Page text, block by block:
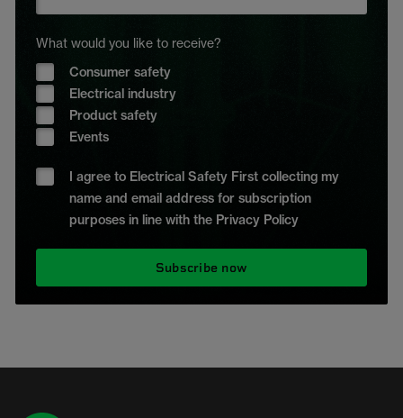
What would you like to receive?
Consumer safety
Electrical industry
Product safety
Events
I agree to Electrical Safety First collecting my
name and email address for subscription
purposes in line with the Privacy Policy